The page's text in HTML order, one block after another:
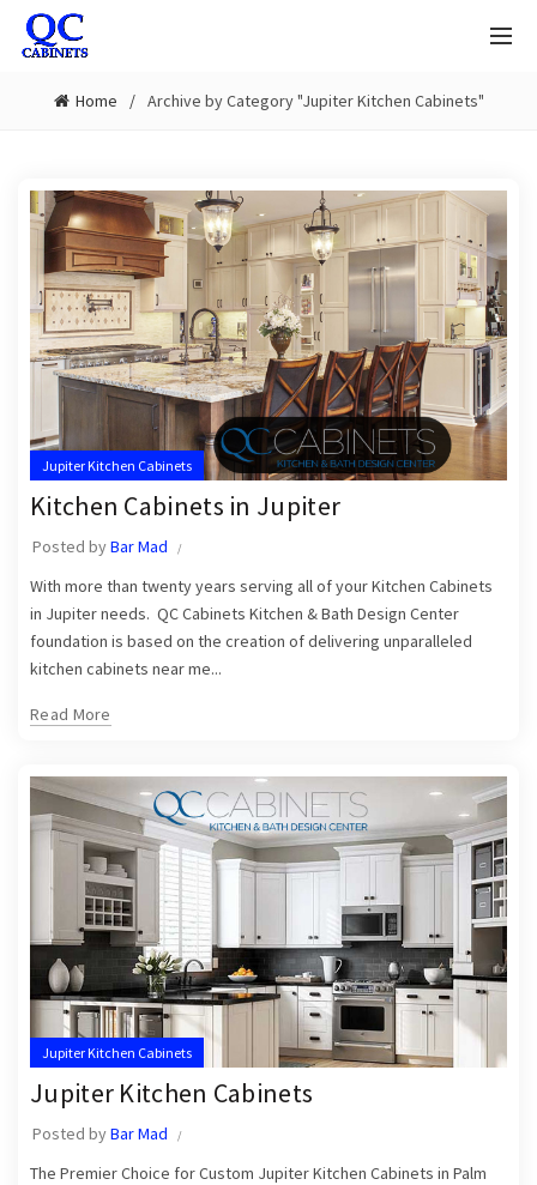
Home Archive by Category "Jupiter Kitchen Cabinets"
Jupiter Kitchen Cabinets
Kitchen Cabinets in Jupiter
Posted byBar Mad
With more than twenty years serving all of your Kitchen Cabinets
in Jupiter needs. QC Cabinets Kitchen & Bath Design Center
foundation is based on the creation of delivering unparalleled
kitchen cabinets near me...
Read More
Jupiter Kitchen Cabinets
Jupiter Kitchen Cabinets
Posted byBar Mad
The Premier Choice for Custom Jupiter Kitchen Cabinets in Palm